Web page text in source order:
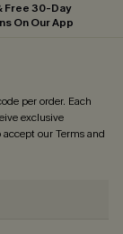
Free 30-Day
On Our App
per order. Each
exclusive
accept ourTerms and